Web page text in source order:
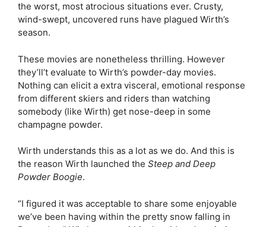
the worst, most atrocious situations ever. Crusty,
wind-swept, uncovered runs have plagued Wirth’s
season.
These movies are nonetheless thrilling. However
they’ll’t evaluate to Wirth’s powder-day movies.
Nothing can elicit a extra visceral, emotional response
from different skiers and riders than watching
somebody (like Wirth) get nose-deep in some
champagne powder.
Wirth understands this as a lot as we do. And this is
the reason Wirth launched the Steep and Deep
Powder Boogie.
“I figured it was acceptable to share some enjoyable
we’ve been having within the pretty snow falling in